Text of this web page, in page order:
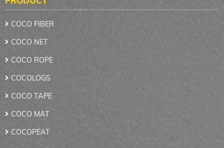
COCO FIBER
COCO NET
COCO ROPE
COCOLOGS
COCO TAPE
COCO MAT
COCOPEAT